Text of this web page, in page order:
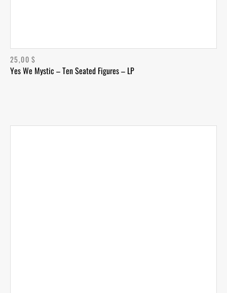
Yes We Mystic – Ten Seated Figures – LP
25,00$